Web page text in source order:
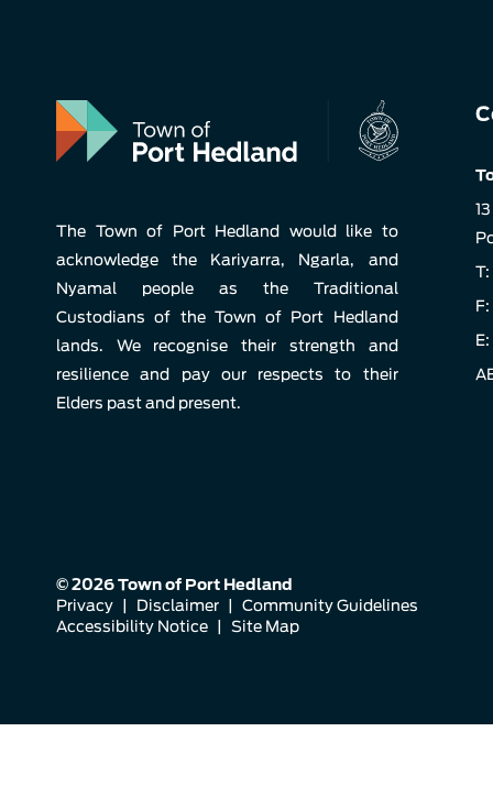
The Town of Port Hedland would like to
acknowledge the Kariyarra, Ngarla, and
Nyamal people as the Traditional
Custodians of the Town of Port Hedland
lands. We recognise their strength and
resilience and pay our respects to their
Elders past and present.
T:
E:
© 2026 Town of Port Hedland
Privacy
Disclaimer
Community Guidelines
Accessibility Notice
Site Map